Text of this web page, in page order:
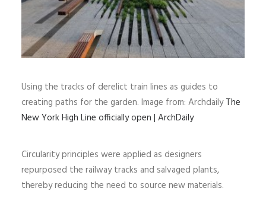
Using the tracks of derelict train lines as guides to
creating paths for the garden. Image from: ArchdailyThe
New York High Line officially open | ArchDaily
Circularity principles were applied as designers
repurposed the railway tracks and salvaged plants,
thereby reducing the need to source new materials.